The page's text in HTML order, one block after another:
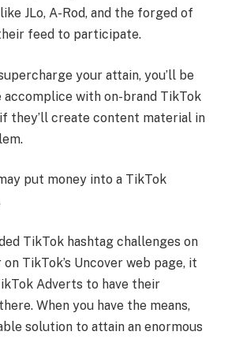
JLo, A-Rod, and the forged of
feed to participate.
your attain, you’ll be
with on-brand TikTok
they’ll create content material in
put money into a TikTok
TikTok hashtag challenges on
TikTok’s Uncover web page, it
Adverts to have their
When you have the means,
solution to attain an enormous